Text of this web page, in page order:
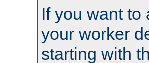
If you want to
your worker
starting with